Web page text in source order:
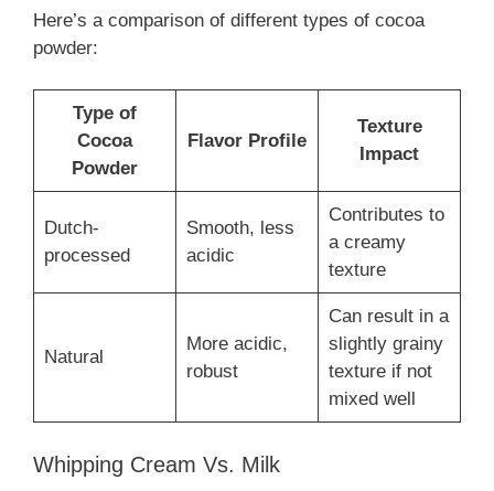
Here’s a comparison of different types of cocoa
powder:
Type of
Cocoa
Powder
Flavor Profile
Texture
Impact
Dutch-
processed
Smooth, less
acidic
Contributes to
a creamy
texture
Natural
More acidic,
robust
Can result in a
slightly grainy
texture if not
mixed well
Whipping Cream Vs. Milk